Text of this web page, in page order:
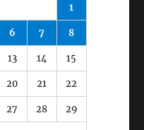
1
6 7 8
13 14 15
20 21 22
27 28 29